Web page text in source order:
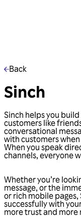
Back
Sinch
Sinch helps you
customers like
conversational
with customers
When you speak
channels, everyone
Whether you’re
message, or the
or rich mobile pages,
successfully with
more trust and more